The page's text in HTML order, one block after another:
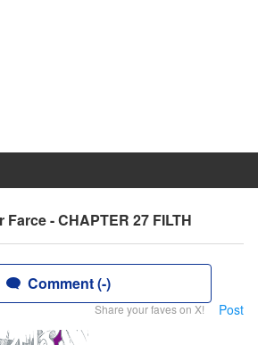
- CHAPTER 27 FILTH
Comment (-)
Share your faves on X! Post